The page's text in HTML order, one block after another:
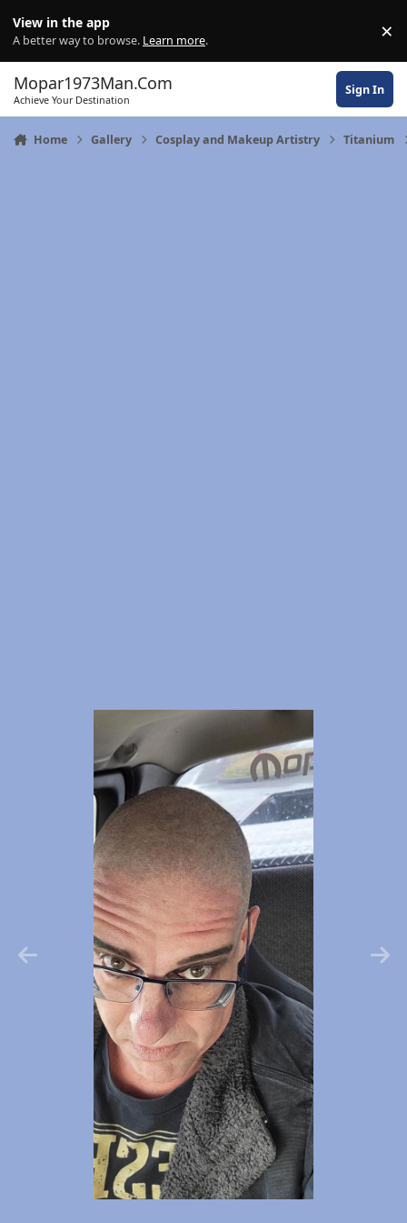
View in the app
A better way to browse. Learn more. ×
Mopar1973Man.Com
Achieve Your Destination
Sign In
Home Gallery Cosplay and Makeup Artistry Titanium